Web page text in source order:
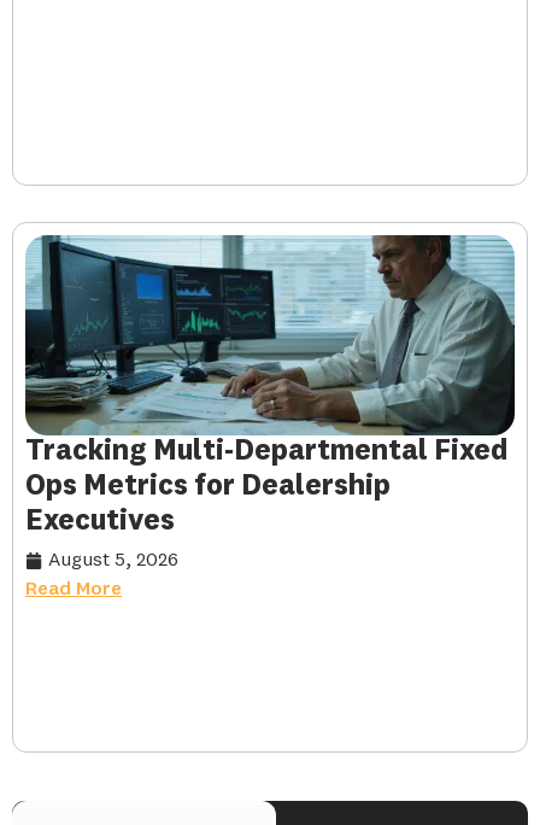
Tracking Multi-Departmental Fixed
Ops Metrics for Dealership
Executives
August 5, 2026
Read More